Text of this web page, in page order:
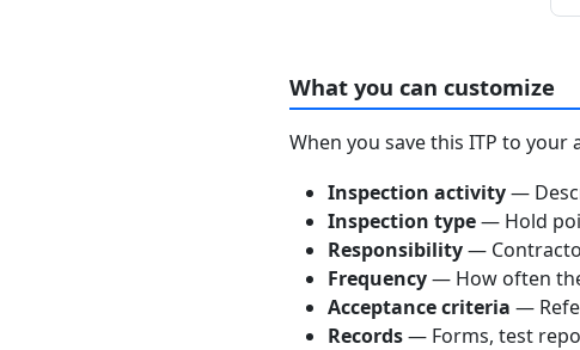
What you can customize
When you save this ITP to
Inspection activity—
Inspection type— Hold
Responsibility—
Frequency— How often
Acceptance criteria —
Records— Forms, test